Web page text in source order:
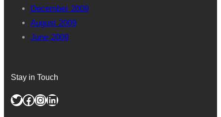
December 2009
August 2009
June 2009
Stay in Touch
Twitter Facebook InstagramLinkedIn